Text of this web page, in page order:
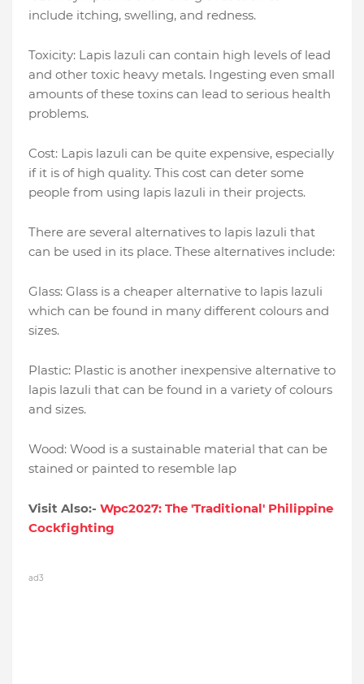
include itching, swelling, and redness.
Toxicity: Lapis lazuli can contain high levels of lead
and other toxic heavy metals. Ingesting even small
amounts of these toxins can lead to serious health
problems.
Cost: Lapis lazuli can be quite expensive, especially
if it is of high quality. This cost can deter some
people from using lapis lazuli in their projects.
There are several alternatives to lapis lazuli that
can be used in its place. These alternatives include:
Glass: Glass is a cheaper alternative to lapis lazuli
which can be found in many different colours and
sizes.
Plastic: Plastic is another inexpensive alternative to
lapis lazuli that can be found in a variety of colours
and sizes.
Wood: Wood is a sustainable material that can be
stained or painted to resemble lap
Visit Also:- Wpc2027: The 'Traditional' Philippine
Cockfighting
ad3